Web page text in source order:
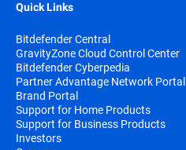
Quick Links
Bitdefender Central
GravityZone Cloud Control Center
Bitdefender Cyberpedia
Partner Advantage Network Portal
Brand Portal
Support for Home Products
Support for Business Products
Investors